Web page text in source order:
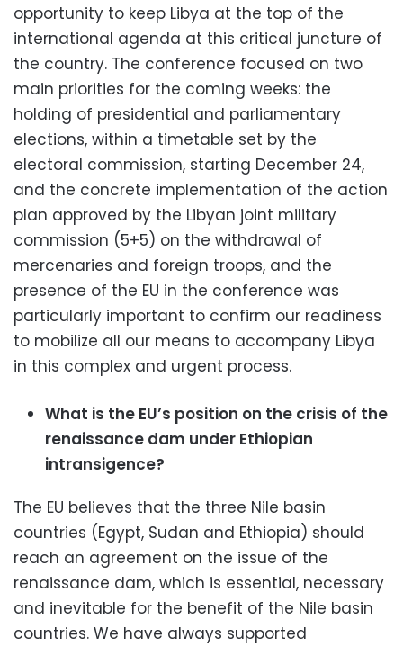
opportunity to keep Libya at the top of the
international agenda at this critical juncture of
the country. The conference focused on two
main priorities for the coming weeks: the
holding of presidential and parliamentary
elections, within a timetable set by the
electoral commission, starting December 24,
and the concrete implementation of the action
plan approved by the Libyan joint military
commission (5+5) on the withdrawal of
mercenaries and foreign troops, and the
presence of the EU in the conference was
particularly important to confirm our readiness
to mobilize all our means to accompany Libya
in this complex and urgent process.
What is the EU’s position on the crisis of the
renaissance dam under Ethiopian
intransigence?
The EU believes that the three Nile basin
countries (Egypt, Sudan and Ethiopia) should
reach an agreement on the issue of the
renaissance dam, which is essential, necessary
and inevitable for the benefit of the Nile basin
countries. We have always supported